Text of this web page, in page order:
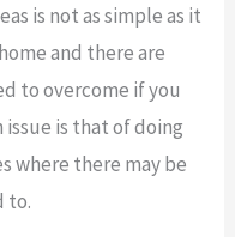
is not as simple as it
and there are
to overcome if you
issue is that of doing
where there may be
to.